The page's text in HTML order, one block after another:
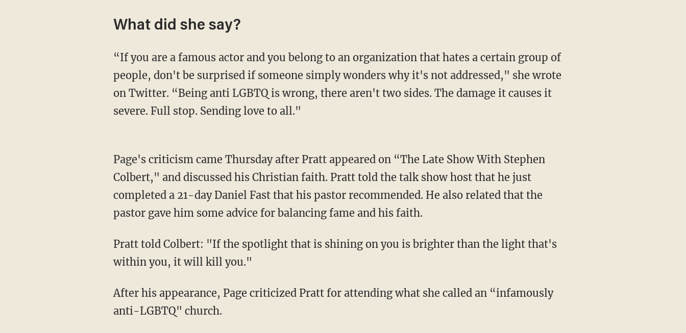
What did she say?
“If you are a famous actor and you belong to an organization that hates a certain group of
people, don't be surprised if someone simply wonders why it's not addressed," she wrote
on Twitter. “Being anti LGBTQ is wrong, there aren't two sides. The damage it causes it
severe. Full stop. Sending love to all."
Page's criticism came Thursday after Pratt appeared on “The Late Show With Stephen
Colbert," and discussed his Christian faith. Pratt told the talk show host that he just
completed a 21-day Daniel Fast that his pastor recommended. He also related that the
pastor gave him some advice for balancing fame and his faith.
Pratt told Colbert: "If the spotlight that is shining on you is brighter than the light that's
within you, it will kill you."
After his appearance, Page criticized Pratt for attending what she called an “infamously
anti-LGBTQ" church.